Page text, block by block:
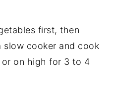
first, then
cooker and cook
on high for 3 to 4